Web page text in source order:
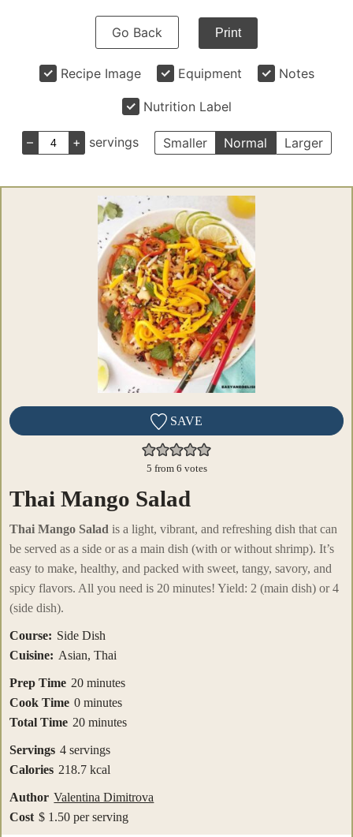
Go Back Print
Recipe Image Equipment Notes
Nutrition Label
– + servings Smaller Normal Larger
SAVE
5 from 6 votes
Thai Mango Salad
Thai Mango Salad is a light, vibrant, and refreshing dish that can
be served as a side or as a main dish (with or without shrimp). It’s
easy to make, healthy, and packed with sweet, tangy, savory, and
spicy flavors. All you need is 20 minutes! Yield: 2 (main dish) or 4
(side dish).
Course: Side Dish
Cuisine: Asian, Thai
Prep Time 20minutes
minutes
Cook Time 0minutes
minutes
Total Time 20minutes
minutes
Servings 4 servings
Calories 218.7 kcal
Author Valentina Dimitrova
Cost $ 1.50 per serving